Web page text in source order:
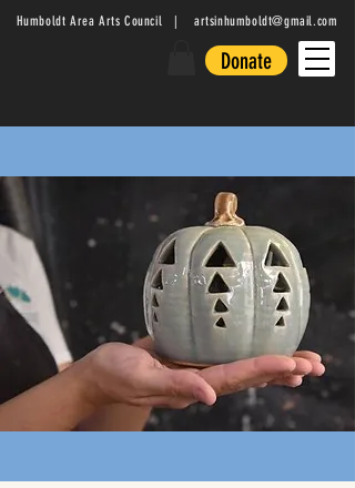
Humboldt Area Arts Council | artsinhumboldt@gmail.com
Donate